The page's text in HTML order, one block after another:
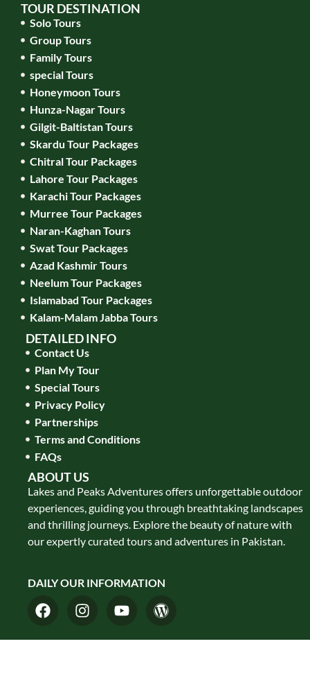
TOUR DESTINATION
Solo Tours
Group Tours
Family Tours
special Tours
Honeymoon Tours
Hunza-Nagar Tours
Gilgit-Baltistan Tours
Skardu Tour Packages
Chitral Tour Packages
Lahore Tour Packages
Karachi Tour Packages
Murree Tour Packages
Naran-Kaghan Tours
Swat Tour Packages
Azad Kashmir Tours
Neelum Tour Packages
Islamabad Tour Packages
Kalam-Malam Jabba Tours
DETAILED INFO
Contact Us
Plan My Tour
Special Tours
Privacy Policy
Partnerships
Terms and Conditions
FAQs
ABOUT US
Lakes and Peaks Adventures offers unforgettable outdoor
experiences, guiding you through breathtaking landscapes
and thrilling journeys. Explore the beauty of nature with
our expertly curated tours and adventures in Pakistan.
DAILY OUR INFORMATION